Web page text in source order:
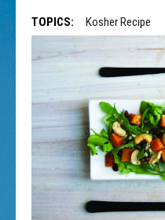
TOPICS: Kosher Recipe